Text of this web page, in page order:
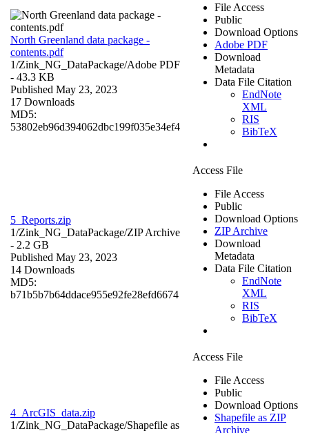
North Greenland data package -
contents.pdf
1/Zink_NG_DataPackage/Adobe PDF
- 43.3 KB
Published May 23, 2023
17 Downloads
MD5:
53802eb96d394062dbc199f035e34ef4
File Access
Public
Download Options
Adobe PDF
Download
Metadata
Data File Citation
EndNote
XML
RIS
BibTeX
5_Reports.zip
1/Zink_NG_DataPackage/ZIP Archive
- 2.2 GB
Published May 23, 2023
14 Downloads
MD5:
b71b5b7b64ddace955e92fe28efd6674
Access File
File Access
Public
Download Options
ZIP Archive
Download
Metadata
Data File Citation
EndNote
XML
RIS
BibTeX
4_ArcGIS_data.zip
1/Zink_NG_DataPackage/Shapefile as
Access File
File Access
Public
Download Options
Shapefile as ZIP
Archive